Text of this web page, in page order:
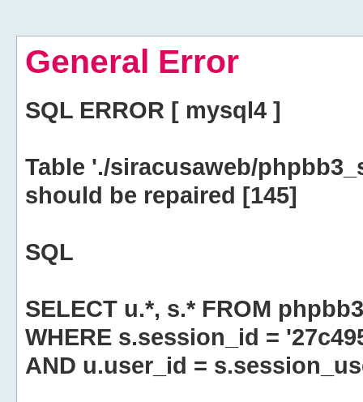
General Error
SQL ERROR [ mysql4 ]
Table './siracusaweb/
should be repaired [145]
SQL
SELECT u.*, s.* FROM
WHERE s.session_id =
AND u.user_id =